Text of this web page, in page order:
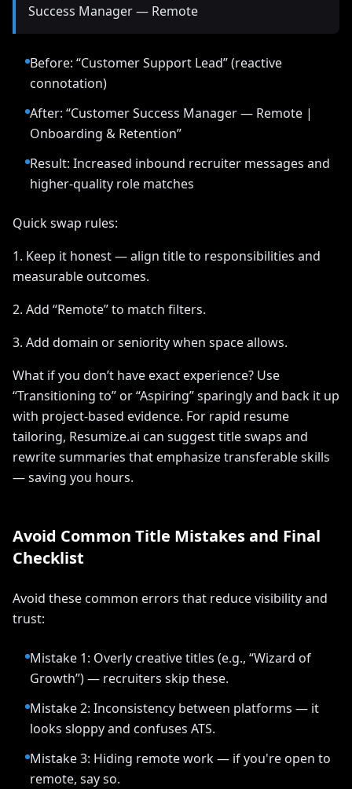
Success Manager — Remote
Before: “Customer Support Lead” (reactive
connotation)
After: “Customer Success Manager — Remote |
Onboarding & Retention”
Result: Increased inbound recruiter messages and
higher-quality role matches
Quick swap rules:
1. Keep it honest — align title to responsibilities and
measurable outcomes.
2. Add “Remote” to match filters.
3. Add domain or seniority when space allows.
What if you don’t have exact experience? Use
“Transitioning to” or “Aspiring” sparingly and back it up
with project-based evidence. For rapid resume
tailoring, Resumize.ai can suggest title swaps and
rewrite summaries that emphasize transferable skills
— saving you hours.
Avoid Common Title Mistakes and Final
Checklist
Avoid these common errors that reduce visibility and
trust:
Mistake 1: Overly creative titles (e.g., “Wizard of
Growth”) — recruiters skip these.
Mistake 2: Inconsistency between platforms — it
looks sloppy and confuses ATS.
Mistake 3: Hiding remote work — if you're open to
remote, say so.